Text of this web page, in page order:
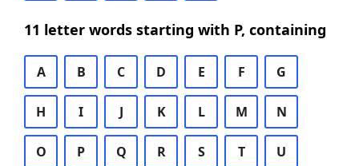
11 letter words starting with P, containing
A B C D E F G
H I J K L M N
O P Q R S T U